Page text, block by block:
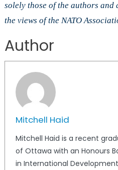
solely those of the authors and
the views of the NATO
Author
Mitchell Haid
Mitchell Haid is a recent
of Ottawa with an Honours
in International